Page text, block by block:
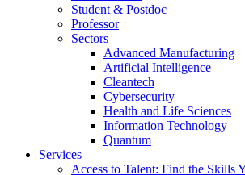
Student & Postdoc
Professor
Sectors
Advanced Manufacturing
Artificial Intelligence
Cleantech
Cybersecurity
Health and Life Sciences
Information Technology
Quantum
Services
Access to Talent: Find the Skills